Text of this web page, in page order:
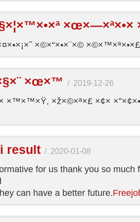
×œ×—×ª×•×
×©×“×•×¨×© ×©×™×ª×•×£
×œ×™ / 2019-12-26
×™×™×Ÿ, ×ž×©×ª×£ ×¢×
result / 2020-01-08
for us thank you so much
can have a better future.